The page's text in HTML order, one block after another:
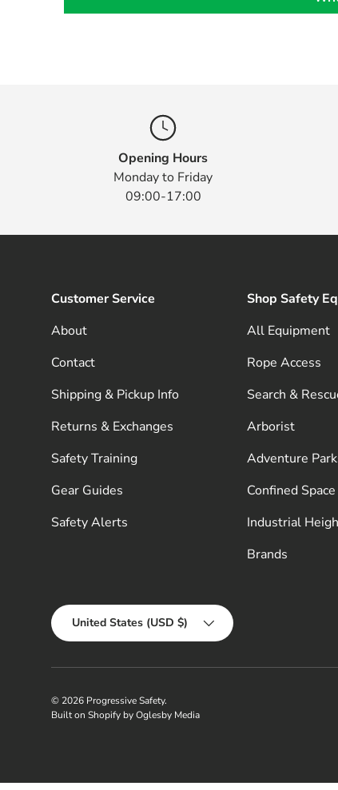
Opening Hours
Monday to Friday
09:00-17:00
Customer Service
About
Contact
Shipping & Pickup Info
Returns & Exchanges
Safety Training
Gear Guides
Safety Alerts
Shop Safety
All Equipment
Rope Access
Search &
Arborist
Adventure
Confined Space
Industrial
Brands
Country/Region
United States (USD $)
© 2026 Progressive Safety.
Built on Shopify by Oglesby Media